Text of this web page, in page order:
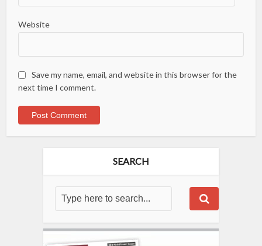
Website
Save my name, email, and website in this browser for the
next time I comment.
SEARCH